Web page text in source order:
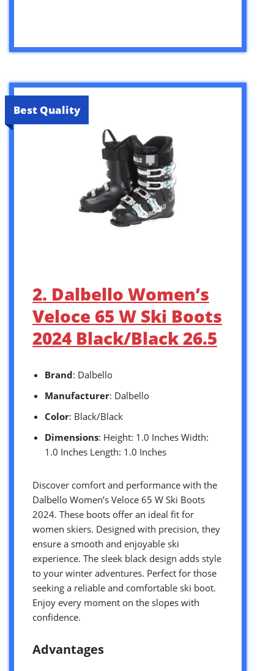
Best Quality
2. Dalbello Women’s
Veloce 65 W Ski Boots
2024 Black/Black 26.5
Brand: Dalbello
Manufacturer: Dalbello
Color: Black/Black
Dimensions: Height: 1.0 Inches Width:
1.0 Inches Length: 1.0 Inches
Discover comfort and performance with the
Dalbello Women’s Veloce 65 W Ski Boots
2024. These boots offer an ideal fit for
women skiers. Designed with precision, they
ensure a smooth and enjoyable ski
experience. The sleek black design adds style
to your winter adventures. Perfect for those
seeking a reliable and comfortable ski boot.
Enjoy every moment on the slopes with
confidence.
Advantages